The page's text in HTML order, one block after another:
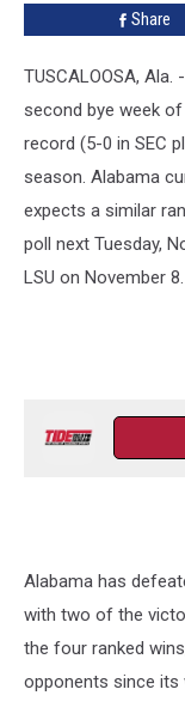
Share
TUSCALOOSA,
second bye week
record (5-0 in SEC
season. Alabama
expects a similar
poll next Tuesday,
LSU on November 8.
Alabama has
with two of the
the four ranked
opponents since its